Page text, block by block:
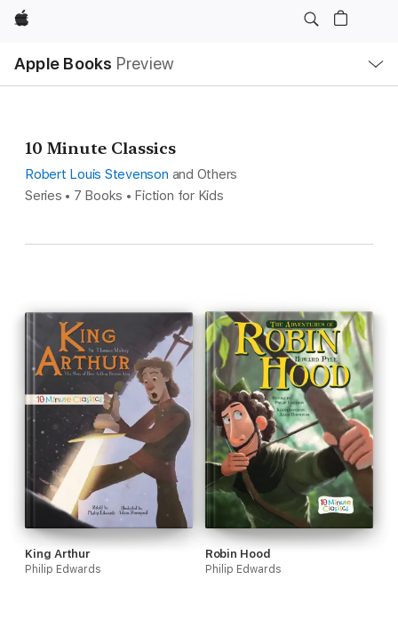
Apple
Apple Books Preview
Nav
Open
Menu
10 Minute Classics
Robert Louis Stevenson and Others
Series • 7 Books • Fiction for Kids
King Arthur
Philip Edwards
Robin Hood
Philip Edwards